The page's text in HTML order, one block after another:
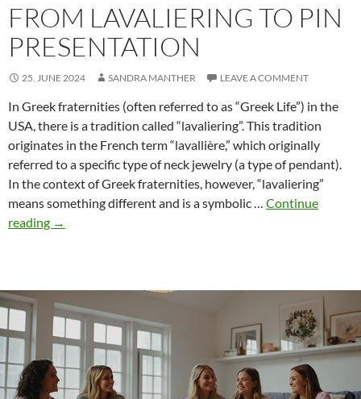
FROM LAVALIERING TO PIN
PRESENTATION
25. JUNE 2024 SANDRA MANTHER LEAVE A COMMENT
In Greek fraternities (often referred to as “Greek Life”) in the
USA, there is a tradition called “lavaliering”. This tradition
originates in the French term “lavallière,” which originally
referred to a specific type of neck jewelry (a type of pendant).
In the context of Greek fraternities, however, “lavaliering”
means something different and is a symbolic … Continue
reading From
Presentation
→